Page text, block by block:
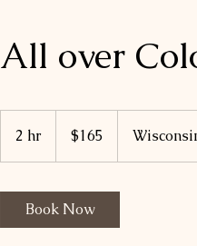
All over
2 hr
h
dollars$165
Book Now